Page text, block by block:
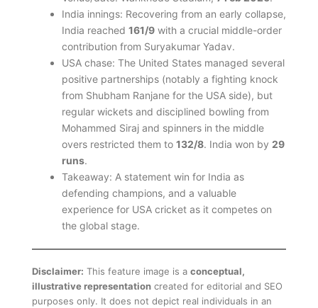
India innings: Recovering from an early collapse,
India reached 161/9with a crucial middle-order
contribution from Suryakumar Yadav.
USA chase: The United States managed several
positive partnerships (notably a fighting knock
from Shubham Ranjane for the USA side), but
regular wickets and disciplined bowling from
Mohammed Siraj and spinners in the middle
overs restricted them to 132/8. India won by 29
runs.
Takeaway: A statement win for India as
defending champions, and a valuable
experience for USA cricket as it competes on
the global stage.
Disclaimer: This feature image is a conceptual,
illustrative representationcreated for editorial and SEO
purposes only. It does not depict real individuals in an